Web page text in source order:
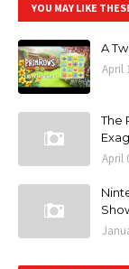
YOU MAY LIKE
A
April
The
April